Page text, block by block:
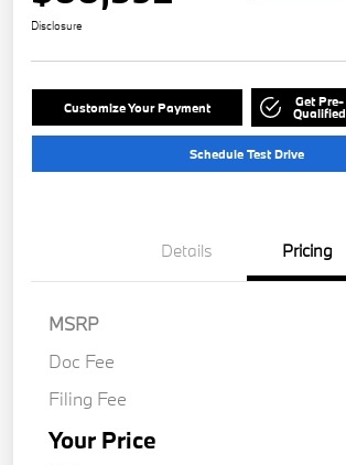
Disclosure
Customize Your Payment Get Pre-
Qualified
Schedule Test Drive
Details Pricing
MSRP
Doc Fee
Filing Fee
Your Price